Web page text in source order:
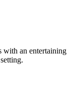
with an entertaining